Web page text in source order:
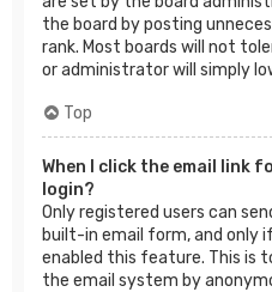
the board by posting
rank. Most boards will not
or administrator will simply
Top
When I click the email link
login?
Only registered users can
built-in email form, and only
enabled this feature. This is
the email system by